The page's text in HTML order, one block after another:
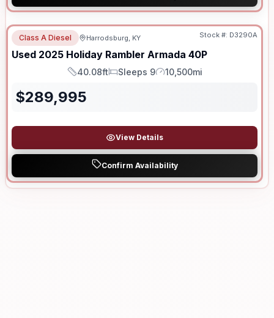
Class A Diesel Harrodsburg, KY Stock #: D3290A
Used 2025 Holiday Rambler Armada 40P
Length
40.08ft
Sleeps
Sleeps 9
Mileage
10,500mi
$289,995
View Details
Confirm Availability